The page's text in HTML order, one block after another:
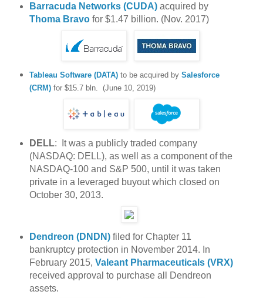
Barracuda Networks (CUDA)acquired by
Thoma Bravofor $1.47 billion. (Nov. 2017)
Tableau Software (DATA)to be acquired by Salesforce
(CRM)for $15.7 bln. (June 10, 2019)
DELL: It was a publicly traded company
(NASDAQ: DELL), as well as a component of the
NASDAQ-100 and S&P 500, until it was taken
private in a leveraged buyout which closed on
October 30, 2013.
Dendreon (DNDN)filed for Chapter 11
bankruptcy protection in November 2014. In
February 2015, Valeant Pharmaceuticals (VRX)
received approval to purchase all Dendreon
assets.